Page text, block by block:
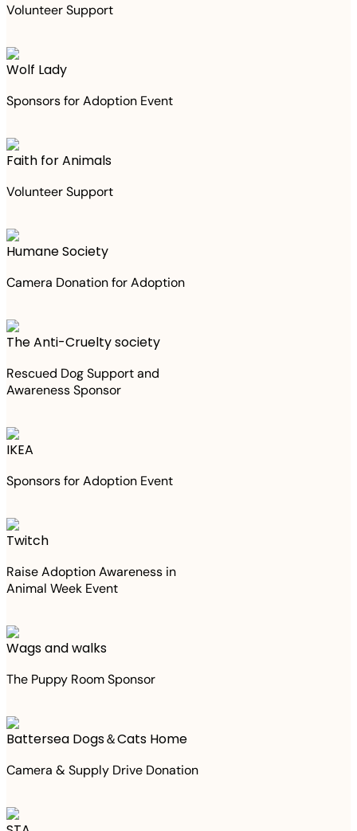
Volunteer Support
Wolf Lady
Sponsors for Adoption Event
Faith for Animals
Volunteer Support
Humane Society
Camera Donation for Adoption
The Anti-Cruelty society
Rescued Dog Support and
Awareness Sponsor
IKEA
Sponsors for Adoption Event
Twitch
Raise Adoption Awareness in
Animal Week Event
Wags and walks
The Puppy Room Sponsor
Battersea Dogs＆Cats Home
Camera & Supply Drive Donation